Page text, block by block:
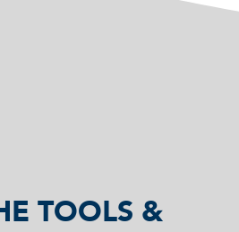
TOOLS &